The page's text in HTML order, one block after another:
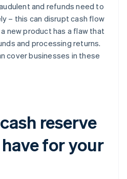
and refunds need to
– this can disrupt cash flow
new product has a flaw that
and processing returns.
cover businesses in these
reserve
for your